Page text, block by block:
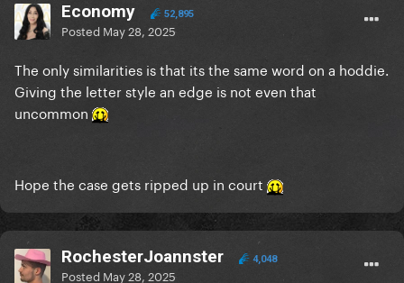
Economy 52,895
Posted May 28, 2025
The only similarities is that its the same word on a hoddie.
Giving the letter style an edge is not even that
uncommon
Hope the case gets ripped up in court
RochesterJoannster 4,048
Posted May 28, 2025